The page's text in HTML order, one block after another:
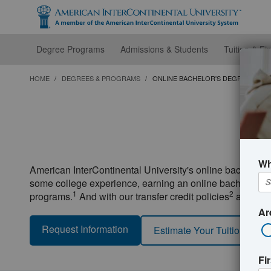
Degree Programs Admissions & Students Tuition &
HOME DEGREES & PROGRAMS ONLINE BACHELOR'S DEGREES
American InterContinental University's online
some college experience, earning an online bachelor's
programs.1 And with our transfer credit policies2 and
Request Information Estimate Your Tuition